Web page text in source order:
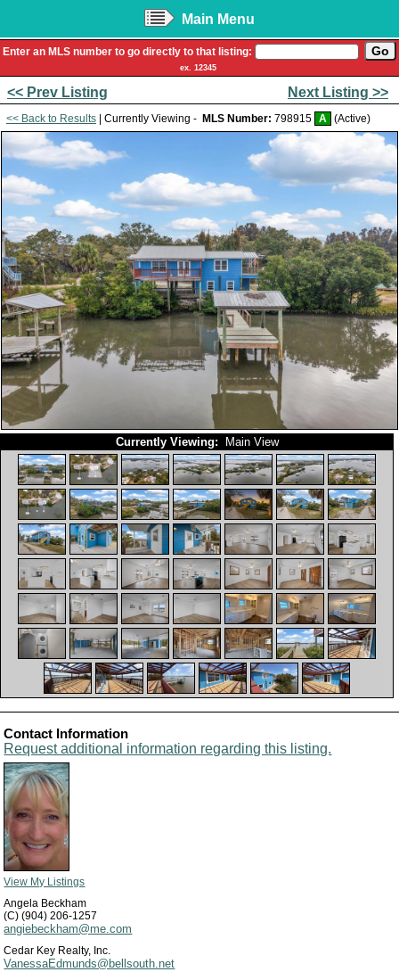
Main Menu
Enter an MLS number to go directly to that listing:
ex. 12345
<< Prev Listing Next Listing >>
<< Back to Results | Currently Viewing - MLS Number: 798915 A (Active)
Currently Viewing: Main View
Contact Information
Request additional information regarding this listing.
View My Listings
Angela Beckham
(C) (904) 206-1257
angiebeckham@me.com
Cedar Key Realty, Inc.
VanessaEdmunds@bellsouth.net